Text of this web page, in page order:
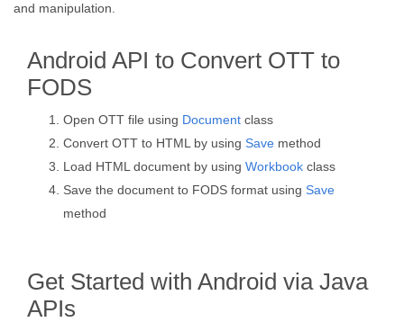
and manipulation.
Android API to Convert OTT to
FODS
Open OTT file using Document class
Convert OTT to HTML by using Save method
Load HTML document by using Workbook class
Save the document to FODS format using Save
method
Get Started with Android via Java
APIs